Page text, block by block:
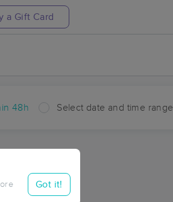
a Gift Card
48h Select date and time range
Got it!